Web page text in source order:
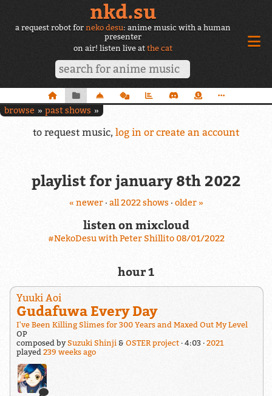
nkd.su
a request robot for neko desu: anime music with a human
presenter
on air! listen live at the cat
browse past shows
to request music, log in or create an account
playlist for january 8th 2022
« newer· all 2022 shows · older »
listen on mixcloud
#NekoDesu with Peter Shillito 08/01/2022
hour 1
Yuuki Aoi
Gudafuwa Every Day
I've Been Killing Slimes for 300 Years and Maxed Out My Level
OP
composed bySuzuki Shinji & OSTER project 4:03
2021
played 239 weeks ago